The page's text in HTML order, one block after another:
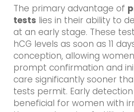
The primary advantage of
tests lies in their ability to
at an early stage. These
hCG levels as soon as 11
conception, allowing
prompt confirmation and
care significantly sooner
tests permit. Early
beneficial for women with